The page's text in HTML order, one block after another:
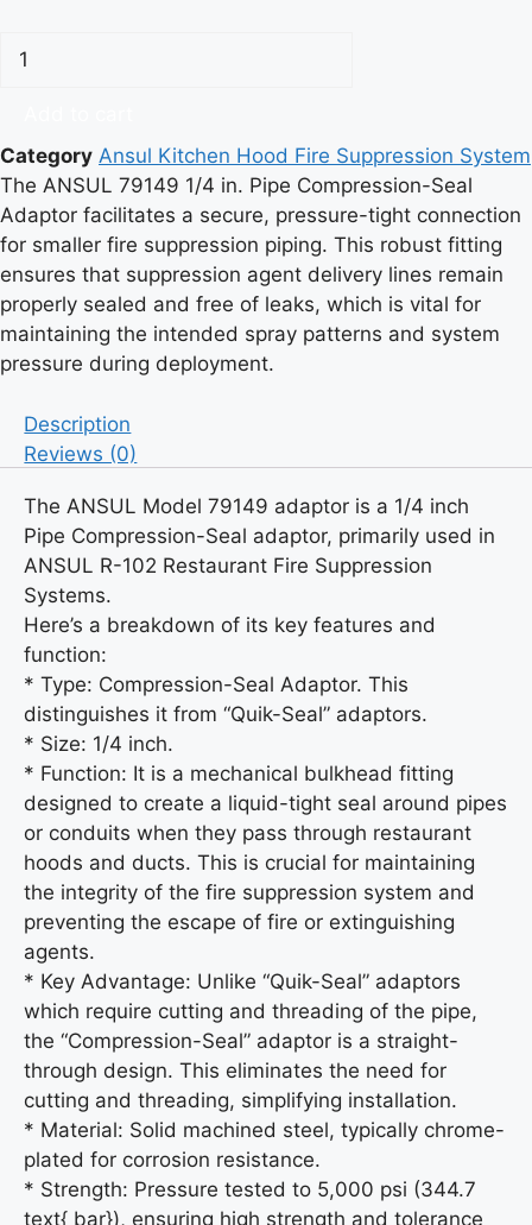
1/4
Compression-
Seal
-
ANSUL
-
Model:
79149
quantity
Category Ansul Kitchen Hood Fire Suppression System
The ANSUL 79149 1/4 in. Pipe Compression-Seal
Adaptor facilitates a secure, pressure-tight connection
for smaller fire suppression piping. This robust fitting
ensures that suppression agent delivery lines remain
properly sealed and free of leaks, which is vital for
maintaining the intended spray patterns and system
pressure during deployment.
Description
Reviews (0)
The ANSUL Model 79149 adaptor is a 1/4 inch
Pipe Compression-Seal adaptor, primarily used in
ANSUL R-102 Restaurant Fire Suppression
Systems.
Here’s a breakdown of its key features and
function:
* Type: Compression-Seal Adaptor. This
distinguishes it from “Quik-Seal” adaptors.
* Size: 1/4 inch.
* Function: It is a mechanical bulkhead fitting
designed to create a liquid-tight seal around pipes
or conduits when they pass through restaurant
hoods and ducts. This is crucial for maintaining
the integrity of the fire suppression system and
preventing the escape of fire or extinguishing
agents.
* Key Advantage: Unlike “Quik-Seal” adaptors
which require cutting and threading of the pipe,
the “Compression-Seal” adaptor is a straight-
through design. This eliminates the need for
cutting and threading, simplifying installation.
* Material: Solid machined steel, typically chrome-
plated for corrosion resistance.
* Strength: Pressure tested to 5,000 psi (344.7
text{ bar}), ensuring high strength and tolerance